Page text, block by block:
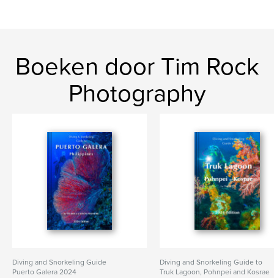
Boeken door Tim Rock
Photography
Diving and Snorkeling Guide
Puerto Galera 2024
Diving and Snorkeling Guide to
Truk Lagoon, Pohnpei and Kosrae